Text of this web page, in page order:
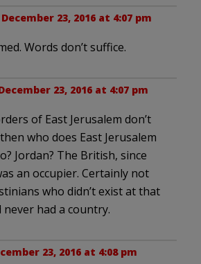
December 23, 2016 at 4:07 pm
Words don’t suffice.
23, 2016 at 4:07 pm
of East Jerusalem don’t
who does East Jerusalem
Jordan? The British, since
an occupier. Certainly not
who didn’t exist at that
never had a country.
23, 2016 at 4:08 pm